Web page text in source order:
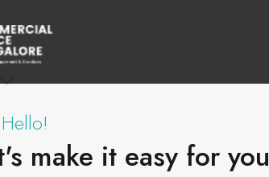
make it easy for you